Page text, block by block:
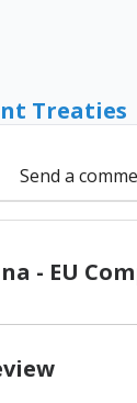
Treaties
Send a
- EU